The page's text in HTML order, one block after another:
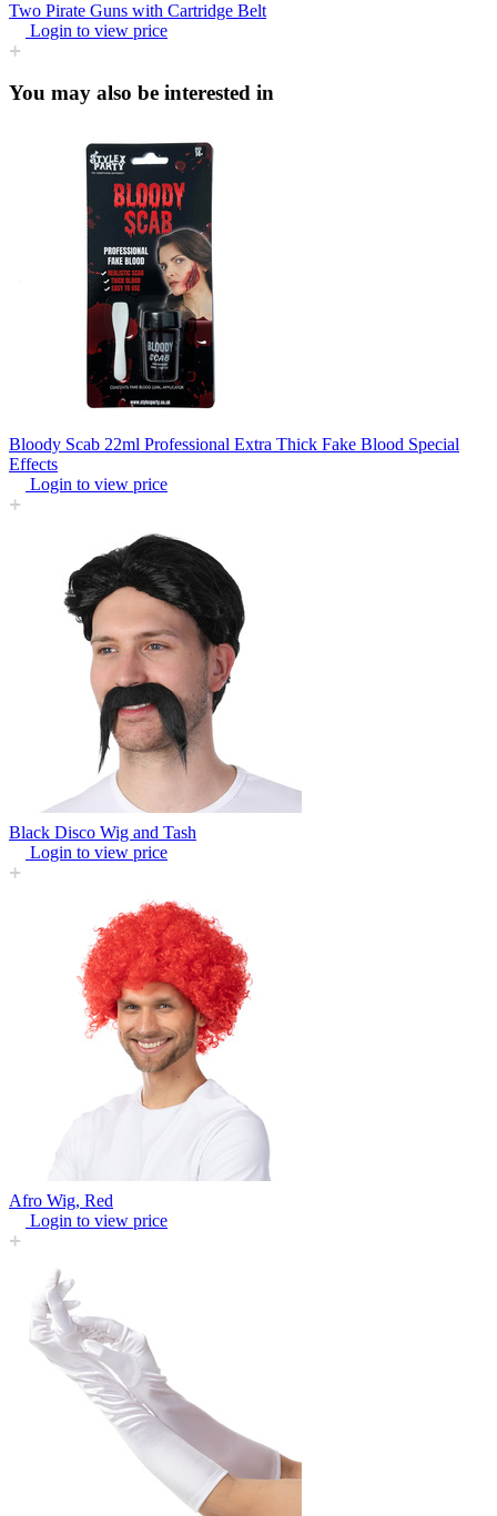
Two Pirate Guns with Cartridge Belt
Login to view price
You may also be interested in
Bloody Scab 22ml Professional Extra Thick Fake Blood Special
Effects
Login to view price
Black Disco Wig and Tash
Login to view price
Afro Wig, Red
Login to view price